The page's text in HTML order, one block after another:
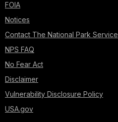
FOIA
Notices
Contact The National Park Service
NPS FAQ
No Fear Act
Disclaimer
Vulnerability Disclosure Policy
USA.gov